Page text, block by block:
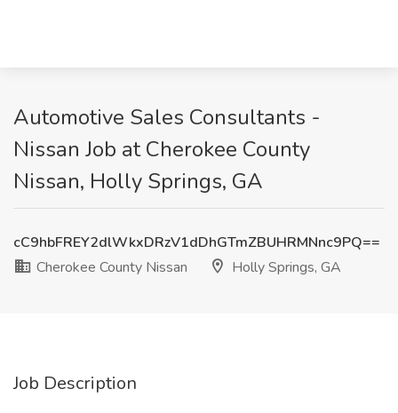
Automotive Sales Consultants -
Nissan Job at Cherokee County
Nissan, Holly Springs, GA
cC9hbFREY2dlWkxDRzV1dDhGTmZBUHRMNnc9PQ==
Cherokee County Nissan
Holly Springs, GA
Job Description